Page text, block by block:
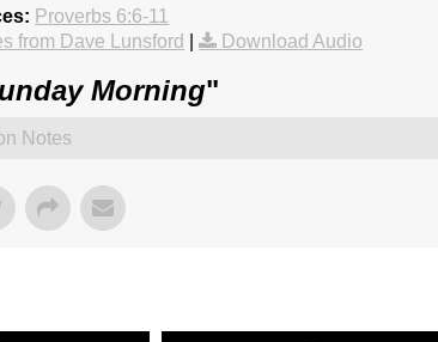
Proverbs 6:6-11
from Dave Lunsford | Download Audio
Morning"
Notes